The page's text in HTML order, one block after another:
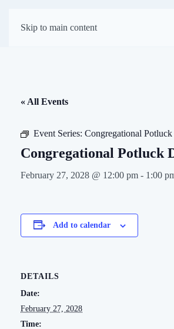
Skip to main content
Church of Darien
« All Events
Event Series: Congregational
Congregational Potluck
February 27, 2028 @ 12:00 pm - 1:00
Add to calendar
DETAILS
Date:
February 27, 2028
Time: